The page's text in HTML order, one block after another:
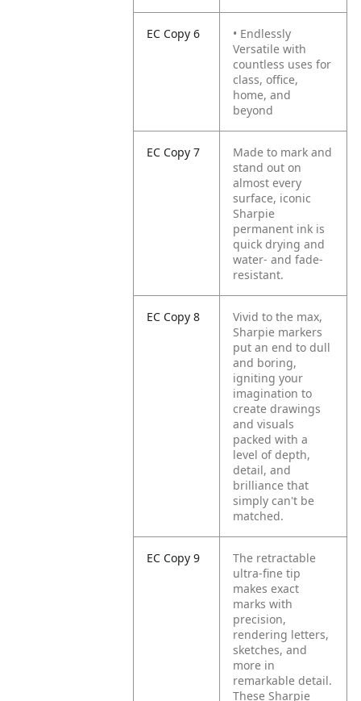
EC Copy 6
• Endlessly
Versatile with
countless uses for
class, office,
home, and
beyond
EC Copy 7
Made to mark and
stand out on
almost every
surface, iconic
Sharpie
permanent ink is
quick drying and
water- and fade-
resistant.
EC Copy 8
Vivid to the max,
Sharpie markers
put an end to dull
and boring,
igniting your
imagination to
create drawings
and visuals
packed with a
level of depth,
detail, and
brilliance that
simply can't be
matched.
EC Copy 9
The retractable
ultra-fine tip
makes exact
marks with
precision,
rendering letters,
sketches, and
more in
remarkable detail.
These Sharpie